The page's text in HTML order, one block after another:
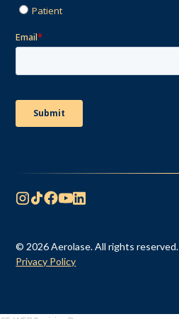
© 2026 Aerolase. All rights reserved.
Privacy Policy